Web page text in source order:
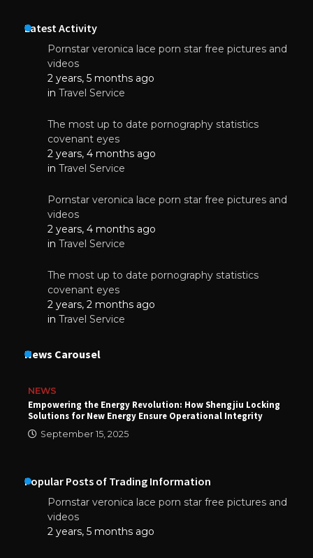
Latest Activity
Pornstar veronica lace porn star free pictures and
videos
2 years, 5 months ago
in Travel Service
The most up to date pornography statistics
covenant eyes
2 years, 4 months ago
in Travel Service
Pornstar veronica lace porn star free pictures and
videos
2 years, 4 months ago
in Travel Service
The most up to date pornography statistics
covenant eyes
2 years, 2 months ago
in Travel Service
News Carousel
NEWS
Empowering the Energy Revolution: How Shengjiu Locking
Solutions for New Energy Ensure Operational Integrity
September 15, 2025
Popular Posts of Trading Information
Pornstar veronica lace porn star free pictures and
videos
2 years, 5 months ago